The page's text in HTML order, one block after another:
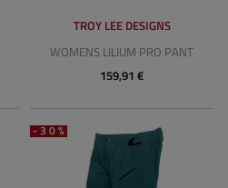
TROY LEE DESIGNS
WOMENS LILIUM PRO PANT
159,91 €
-30%